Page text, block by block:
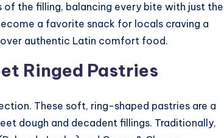
the filling, balancing every bite with just the
a favorite snack for locals craving a
authentic Latin comfort food.
Ringed Pastries
These soft, ring-shaped pastries are a
dough and decadent fillings. Traditionally,